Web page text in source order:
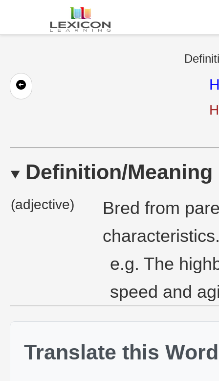
Definition/Meaning
(adjective)
Bred from
e.g. The
speed and
Translate this Word